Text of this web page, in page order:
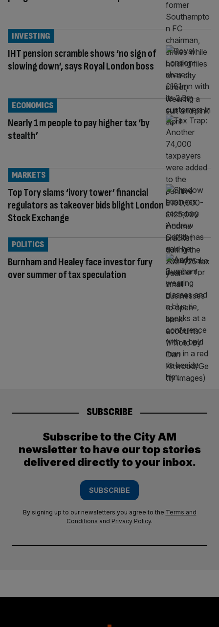
IHT pension scramble shows ‘no sign of
slowing down’, says Royal London boss
INVESTING
Nearly 1m people to pay higher tax ‘by
stealth’
ECONOMICS
Top Tory slams ‘ivory tower’ financial
regulators as takeover bids blight London
Stock Exchange
MARKETS
Burnham and Healey face investor fury
over summer of tax speculation
POLITICS
SUBSCRIBE
Subscribe to the City AM
newsletter to have our top stories
delivered directly to your inbox.
SUBSCRIBE
By signing up to our newsletters you agree to the Terms and
Conditions and Privacy Policy.